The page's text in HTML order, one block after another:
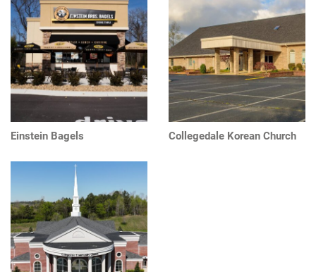
Einstein Bagels Collegedale Korean Church